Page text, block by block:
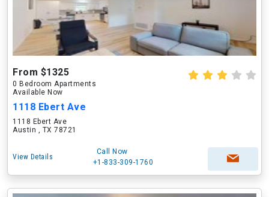
From $1325
0 Bedroom Apartments
Available Now
1118 Ebert Ave
1118 Ebert Ave
Austin , TX 78721
View Details
Call Now
+1-833-309-1760